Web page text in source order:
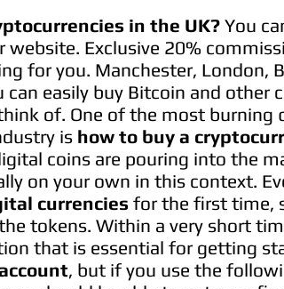
in the UK? You
website. Exclusive 20%
for you. Manchester, London,
can easily buy Bitcoin and other
of. One of the most burning
is how to buy a
coins are pouring into the
on your own in this context.
currencies for the first time,
tokens.​ Within a very short
that is essential for getting
, but if you use the